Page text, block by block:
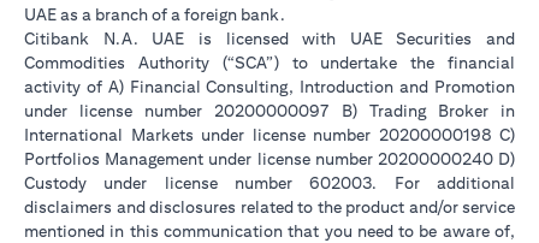
UAE as a branch of a foreign bank.
Citibank N.A. UAE is licensed with UAE Securities and
Commodities Authority (“SCA”) to undertake the financial
activity of A) Financial Consulting, Introduction and Promotion
under license number 20200000097 B) Trading Broker in
International Markets under license number 20200000198 C)
Portfolios Management under license number 20200000240 D)
Custody under license number 602003. For additional
disclaimers and disclosures related to the product and/or service
mentioned in this communication that you need to be aware of,